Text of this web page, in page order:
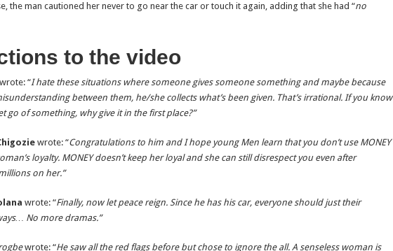
the man cautioned her never to go near the car or touch it again, adding that she had “no
to the video
wrote: “I hate these situations where someone gives someone something and maybe because
between them, he/she collects what’s been given. That’s irrational. If you know
go of something, why give it in the first place?”
wrote: “Congratulations to him and I hope young Men learn that you don’t use MONEY
loyalty. MONEY doesn’t keep her loyal and she can still disrespect you even after
on her.”
wrote: “Finally, now let peace reign. Since he has his car, everyone should just their
No more dramas.”
wrote: “He saw all the red flags before but chose to ignore the all. A senseless woman is